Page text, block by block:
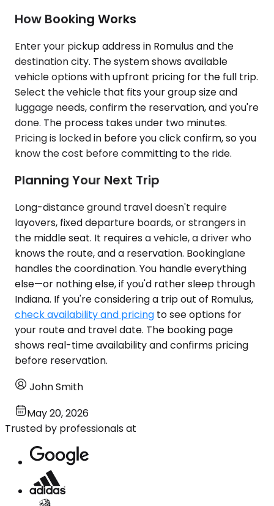
How Booking Works
Enter your pickup address in Romulus and the
destination city. The system shows available
vehicle options with upfront pricing for the full trip.
Select the vehicle that fits your group size and
luggage needs, confirm the reservation, and you're
done. The process takes under two minutes.
Pricing is locked in before you click confirm, so you
know the cost before committing to the ride.
Planning Your Next Trip
Long-distance ground travel doesn't require
layovers, fixed departure boards, or strangers in
the middle seat. It requires a vehicle, a driver who
knows the route, and a reservation. Bookinglane
handles the coordination. You handle everything
else—or nothing else, if you'd rather sleep through
Indiana. If you're considering a trip out of Romulus,
check availability and pricing to see options for
your route and travel date. The booking page
shows real-time availability and confirms pricing
before reservation.
John Smith
May 20, 2026
Trusted by professionals at